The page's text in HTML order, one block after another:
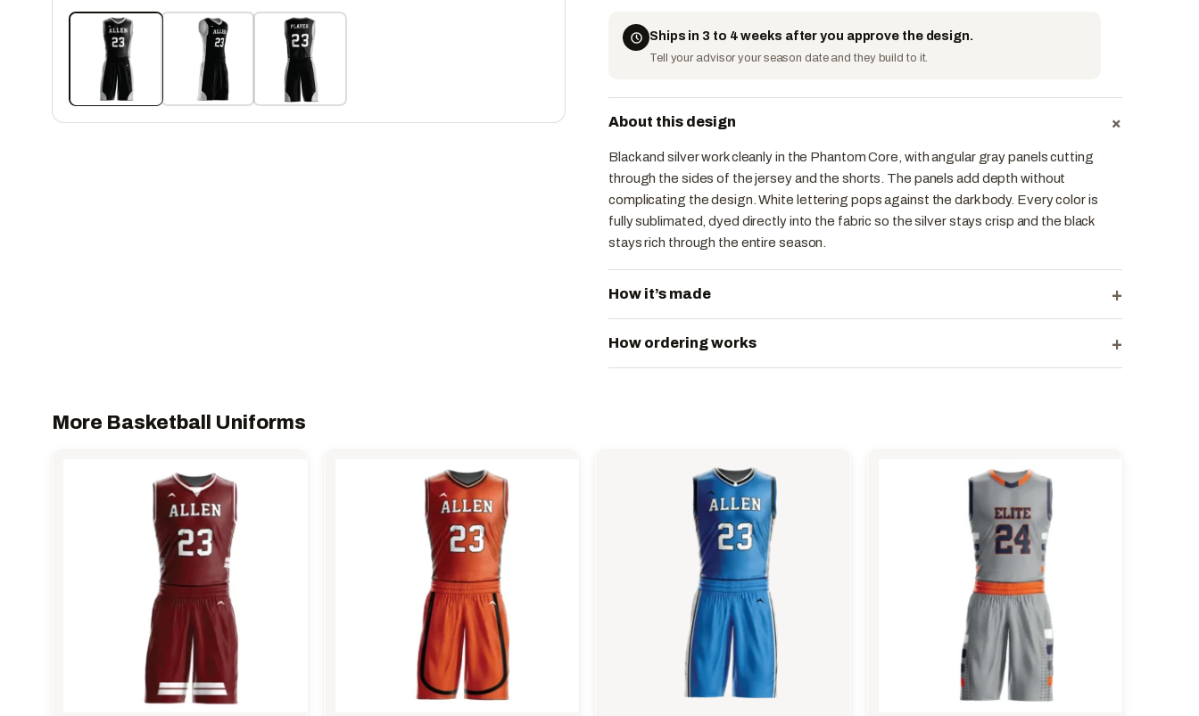
Ships in 3 to 4 weeks after you approve the design.
Tell your advisor your season date and they build to it.
About this design +
Black and silver work cleanly in the Phantom Core, with angular gray panels cutting
through the sides of the jersey and the shorts. The panels add depth without
complicating the design. White lettering pops against the dark body. Every color is
fully sublimated, dyed directly into the fabric so the silver stays crisp and the black
stays rich through the entire season.
How it’s made +
How ordering works +
More Basketball Uniforms